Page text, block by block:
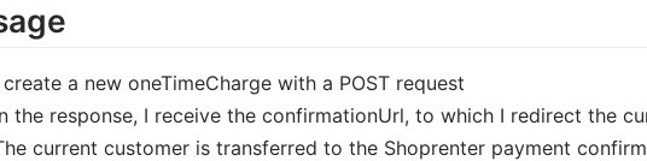
a new oneTimeCharge with a POST request
the response, I receive the confirmationUrl, to which I redirect the
current customer is transferred to the Shoprenter payment